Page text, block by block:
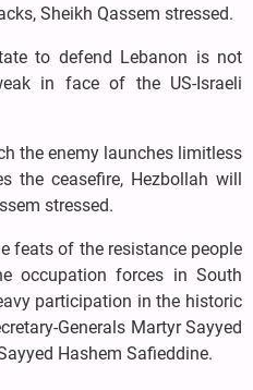
Sheikh Qassem stressed.
to defend Lebanon is not
in face of the US-Israeli
the enemy launches limitless
the ceasefire, Hezbollah will
stressed.
feats of the resistance people
occupation forces in South
participation in the historic
Generals Martyr Sayyed
Hashem Safieddine.